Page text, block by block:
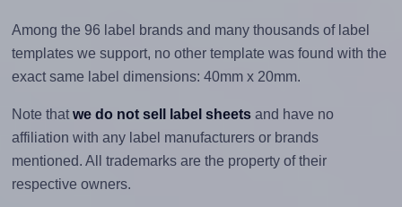
Among the 96 label brands and many thousands of label
templates we support, no other template was found with the
exact same label dimensions: 40mm x 20mm.
Note that we do not sell label sheetsand have no
affiliation with any label manufacturers or brands
mentioned. All trademarks are the property of their
respective owners.